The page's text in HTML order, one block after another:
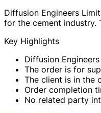
Diffusion Engineers
for the cement industry.
Key Highlights
Diffusion
The order is for
The client is in the
Order completion
No related party